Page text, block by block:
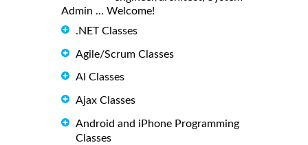
Admin ... Welcome!
.NET Classes
Agile/Scrum Classes
AI Classes
Ajax Classes
Android and iPhone Programming
Classes